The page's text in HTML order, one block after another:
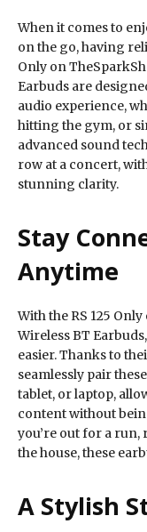
When it comes to
on the go, having
Only on
Earbuds are
audio experience,
hitting the gym, or
advanced sound
row at a concert,
stunning clarity.
Stay
Anytime
With the RS 125
Wireless BT
easier. Thanks to
seamlessly pair
tablet, or laptop,
content without
you’re out for a
the house, these
A Stylish